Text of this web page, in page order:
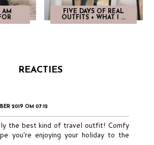
AM
FIVE DAYS OF REAL
OUTFITS + WHAT I ...
REACTIES
2019 OM 07:12
the best kind of travel outfit! Comfy
you're enjoying your holiday to the